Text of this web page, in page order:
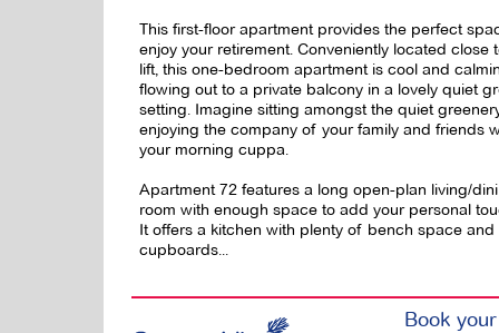
This first-floor apartment provides the perfect
enjoy your retirement. Conveniently located close
lift, this one-bedroom apartment is cool and
flowing out to a private balcony in a lovely quiet
setting. Imagine sitting amongst the quiet
enjoying the company of your family and friends
your morning cuppa.
Apartment 72 features a long open-plan living/
room with enough space to add your personal
It offers a kitchen with plenty of bench space and
cupboards...
Book